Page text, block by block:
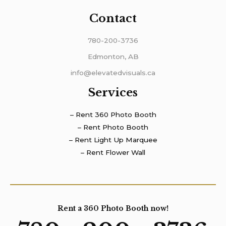
Contact
780-200-3736
Edmonton, AB
info@elevatedvisuals.ca
Services
– Rent 360 Photo Booth
– Rent Photo Booth
– Rent Light Up Marquee
– Rent Flower Wall
Rent a 360 Photo Booth now!